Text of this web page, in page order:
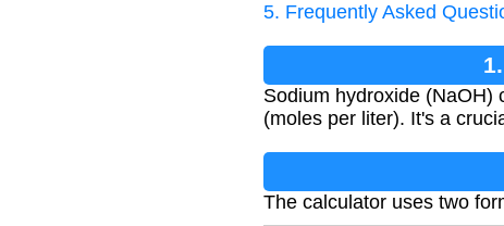
5. Frequently Asked
Sodium hydroxide (NaOH)
(moles per liter). It's a
The calculator uses two